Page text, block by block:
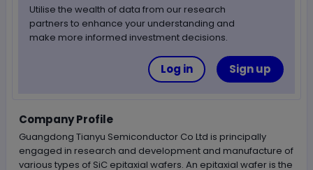
Utilise the wealth of data from our research
partners to enhance your understanding and
make more informed investment decisions.
Log in Sign up
Company Profile
Guangdong Tianyu Semiconductor Co Ltd is principally
engaged in research and development and manufacture of
various types of SiC epitaxial wafers. An epitaxial wafer is the